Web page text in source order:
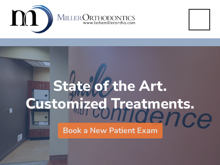
State of the Art.
Customized Treatments.
Book a New Patient Exam